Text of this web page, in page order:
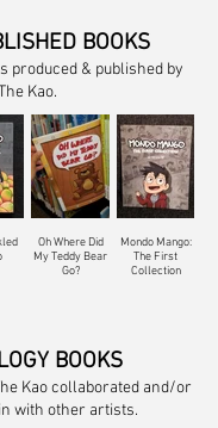
BOOKS
produced & published by
Kao.
Oh Where Did
My Teddy Bear
Go?
Mondo Mango:
The First
Collection
BOOKS
Kao collaborated and/or
with other artists.